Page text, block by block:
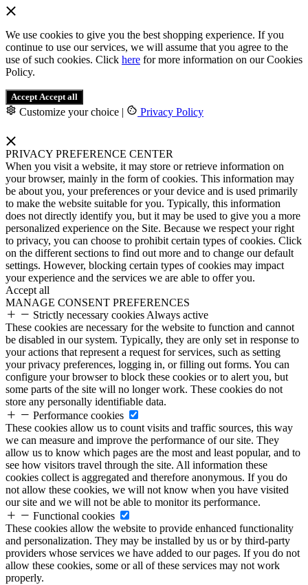
We use cookies to give you the best shopping experience. If you
continue to use our services, we will assume that you agree to the
use of such cookies. Click here for more information on our Cookies
Policy.
Accept Accept all
Customize your choice | Privacy Policy
PRIVACY PREFERENCE CENTER
When you visit a website, it may store or retrieve information on
your browser, mainly in the form of cookies. This information may
be about you, your preferences or your device and is used primarily
to make the website suitable for you. Typically, this information
does not directly identify you, but it may be used to give you a more
personalized experience on the Site. Because we respect your right
to privacy, you can choose to prohibit certain types of cookies. Click
on the different sections to find out more and to change our default
settings. However, blocking certain types of cookies may impact
your experience and the services we are able to offer you.
Accept all
MANAGE CONSENT PREFERENCES
Strictly necessary cookies Always active
These cookies are necessary for the website to function and cannot
be disabled in our system. Typically, they are only set in response to
your actions that represent a request for services, such as setting
your privacy preferences, logging in, or filling out forms. You can
configure your browser to block these cookies or to alert you, but
some parts of the site will no longer work. These cookies do not
store any personally identifiable data.
Performance cookies
These cookies allow us to count visits and traffic sources, this way
we can measure and improve the performance of our site. They
allow us to know which pages are the most and least popular, and to
see how visitors travel through the site. All information these
cookies collect is aggregated and therefore anonymous. If you do
not allow these cookies, we will not know when you have visited
our site and we will not be able to monitor its performance.
Functional cookies
These cookies allow the website to provide enhanced functionality
and personalization. They may be installed by us or by third-party
providers whose services we have added to our pages. If you do not
allow these cookies, some or all of these services may not work
properly.